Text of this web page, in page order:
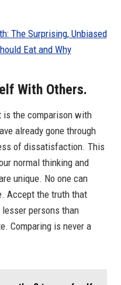
The Surprising, Unbiased
Eat and Why
With Others.
is the comparison with
already gone through
of dissatisfaction. This
normal thinking and
unique. No one can
Accept the truth that
persons than
Comparing is never a